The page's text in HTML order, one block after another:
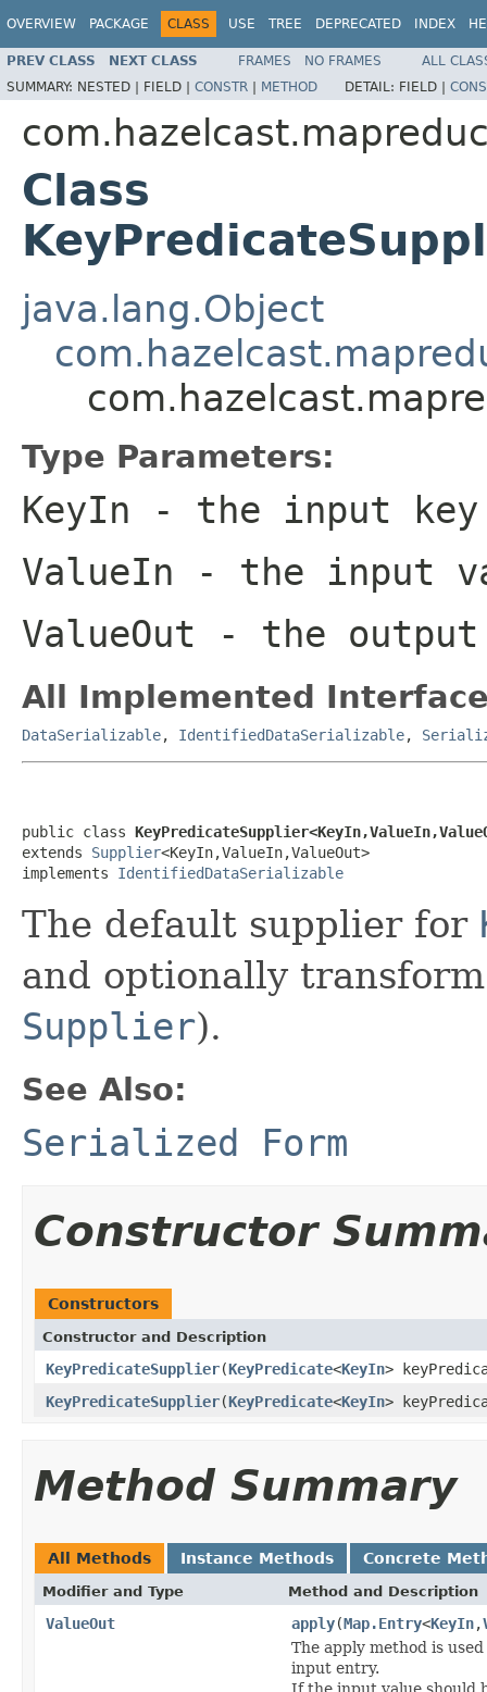
OVERVIEW PACKAGE CLASS USE TREE DEPRECATED INDEX
PREV CLASS NEXT CLASS FRAMES NO FRAMES
ALL
SUMMARY: NESTED | FIELD | CONSTR | METHOD DETAIL: FIELD |
Class
java.lang.Object
Type Parameters:
KeyIn - the input key
ValueIn - the input
ValueOut - the output
All Implemented
DataSerializable, IdentifiedDataSerializable,
public class
extends Supplier<KeyIn,ValueIn,ValueOut>
implements IdentifiedDataSerializable
The default supplier for
and optionally
Supplier).
See Also:
Serialized Form
Constructor
Constructors
Constructor and Description
KeyPredicateSupplier(KeyPredicate<KeyIn>
KeyPredicateSupplier(KeyPredicate<KeyIn>
Method Summary
All Methods Instance Methods Concrete
Modifier and Type Method and Description
ValueOut apply(Map.Entry<KeyIn,
The apply method is
input entry.
If the input value should